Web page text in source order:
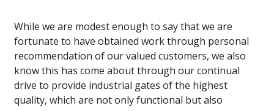
While we are modest enough to say that we are
fortunate to have obtained work through personal
recommendation of our valued customers, we also
know this has come about through our continual
drive to provide industrial gates of the highest
quality, which are not only functional but also